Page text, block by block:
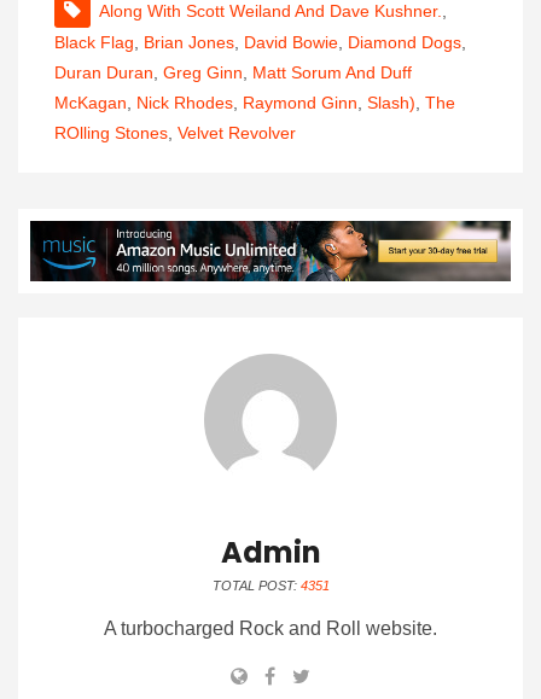
Along With Scott Weiland And Dave Kushner.,
Black Flag, Brian Jones, David Bowie, Diamond Dogs,
Duran Duran, Greg Ginn, Matt Sorum And Duff
McKagan, Nick Rhodes, Raymond Ginn, Slash), The
ROlling Stones, Velvet Revolver
Admin
TOTAL POST: 4351
A turbocharged Rock and Roll website.